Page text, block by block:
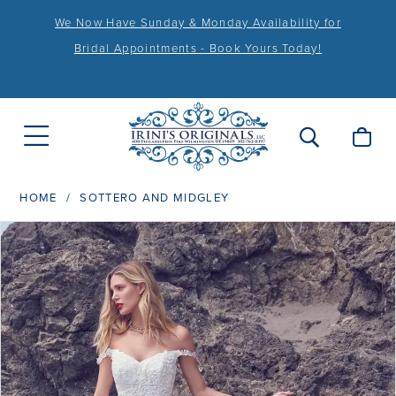
We Now Have Sunday & Monday Availability for
Bridal Appointments - Book Yours Today!
HOME SOTTERO AND MIDGLEY
Products
Views
Carousel
Skip
to
end
PAUSE AUTOPLAY
PREVIOUS SLIDE
NEXT SLIDE
0
1
2
3